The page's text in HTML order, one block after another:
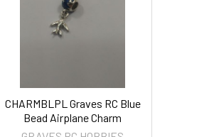
CHARMBLPL Graves RC Blue
Bead Airplane Charm